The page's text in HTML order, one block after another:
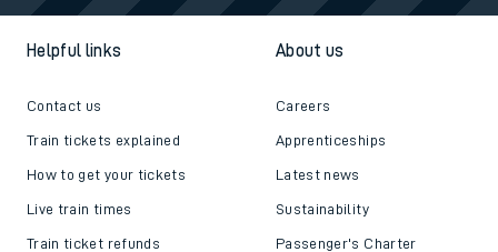
Helpful links
Contact us
Train tickets explained
How to get your tickets
Live train times
Train ticket refunds
About us
Careers
Apprenticeships
Latest news
Sustainability
Passenger's Charter